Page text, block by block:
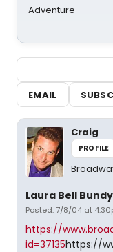
Adventure
EMAIL
Craig
PROFILE
Laura Bell
Posted: 7/8/04 at
https://
id=37135https://